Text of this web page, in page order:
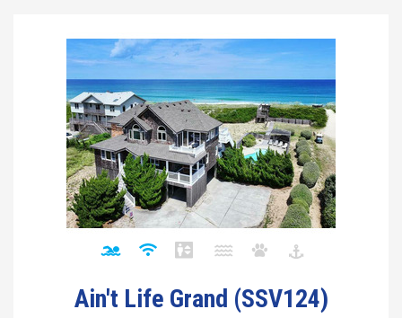
Ain't Life Grand (SSV124)